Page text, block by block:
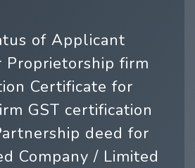
of Applicant
Proprietorship firm
Certificate for
GST certification
deed for
Company / Limited